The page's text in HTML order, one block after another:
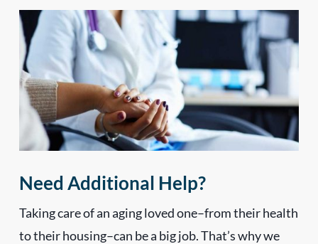
Need Additional Help?
Taking care of an aging loved one–from their health
to their housing–can be a big job. That’s why we